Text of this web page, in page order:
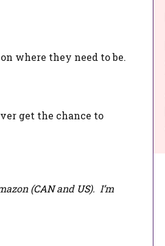
where they need to be.
get the chance to
(CANand US). I’m